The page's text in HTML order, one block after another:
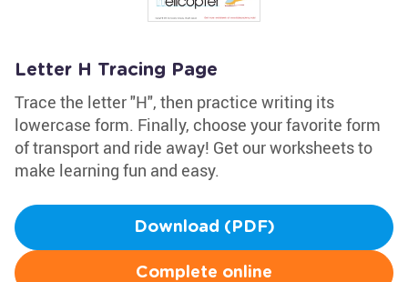
Letter H Tracing Page
Trace the letter "H", then practice writing its
lowercase form. Finally, choose your favorite form
of transport and ride away! Get our worksheets to
make learning fun and easy.
Download (PDF)
Complete online